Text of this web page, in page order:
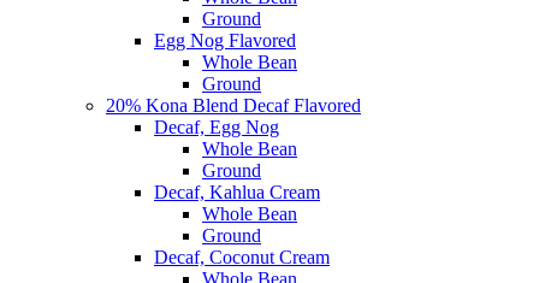
Ground
Egg Nog Flavored
Whole Bean
Ground
20% Kona Blend Decaf Flavored
Decaf, Egg Nog
Whole Bean
Ground
Decaf, Kahlua Cream
Whole Bean
Ground
Decaf, Coconut Cream
Whole Bean